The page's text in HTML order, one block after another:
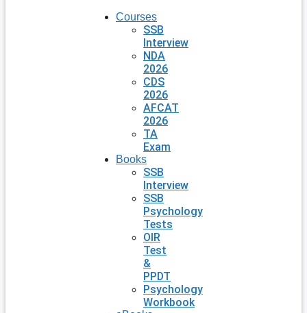
Courses
SSB
Interview
NDA
2026
CDS
2026
AFCAT
2026
TA
Exam
Books
SSB
Interview
SSB
Psychology
Tests
OIR
Test
&
PPDT
Psychology
Workbook